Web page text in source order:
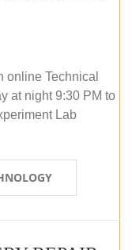
online Technical
at night 9:30 PM to
Lab